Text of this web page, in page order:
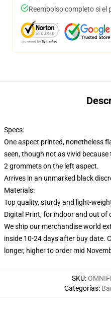
Reembolso completo si el
Specs:
One aspect printed, nonetheless
seen, though not as vivid
2 grommets on the left aspect.
Arrives in an unmarked black
Materials:
Top quality, sturdy and light-
Digital Print, for indoor and out of
We ship our merchandise world
inside 10-24 days after buy date.
longer, higher to order mid
SKU:
Categorías: